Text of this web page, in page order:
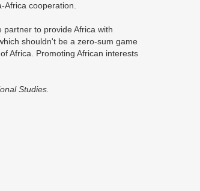
cooperation.
to provide Africa with
shouldn't be a zero-sum game
Africa. Promoting African interests
Studies.